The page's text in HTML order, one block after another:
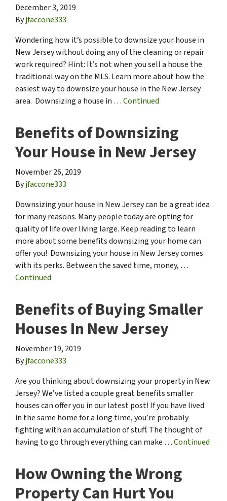
December 3, 2019
Byjfaccone333
Wondering how it’s possible to downsize your house in
New Jersey without doing any of the cleaning or repair
work required? Hint: It’s not when you sell a house the
traditional way on the MLS. Learn more about how the
easiest way to downsize your house in the New Jersey
area. Downsizing a house in …Continued
Benefits of Downsizing
Your House in New Jersey
November 26, 2019
Byjfaccone333
Downsizing your house in New Jersey can be a great idea
for many reasons. Many people today are opting for
quality of life over living large. Keep reading to learn
more about some benefits downsizing your home can
offer you! Downsizing your house in New Jersey comes
with its perks. Between the saved time, money, …
Continued
Benefits of Buying Smaller
Houses In New Jersey
November 19, 2019
Byjfaccone333
Are you thinking about downsizing your property in New
Jersey? We’ve listed a couple great benefits smaller
houses can offer you in our latest post! If you have lived
in the same home for a long time, you’re probably
fighting with an accumulation of stuff. The thought of
having to go through everything can make …Continued
How Owning the Wrong
Property Can Hurt You